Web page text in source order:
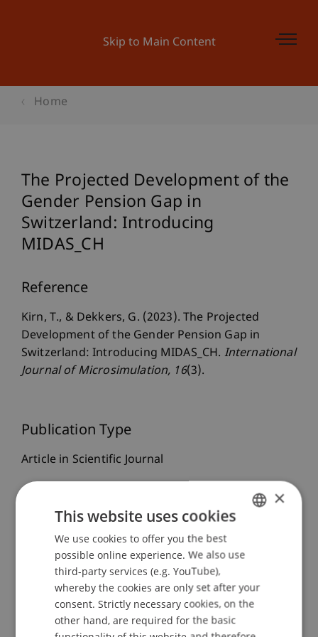
Skip to Main Content
Home
The Projected Development of the
Gender Pension Gap in
Switzerland: Introducing
MIDAS_CH
Reference
Kirn, T., & Dekkers, G. (2023). The Projected
Development of the Gender Pension Gap in
Switzerland: Introducing MIDAS_CH. International
Journal of Microsimulation, 16(3).
Publication Type
Article in Scientific Journal
Staff Members
Dr. Tanja Kirn
Participating Institutions
Center for Economics
ENGLISH
×
This website uses cookies
We use cookies to offer you the best
possible online experience. We also use
third-party services (e.g. YouTube),
whereby the cookies are only set after your
consent. Strictly necessary cookies, on the
other hand, are required for the basic